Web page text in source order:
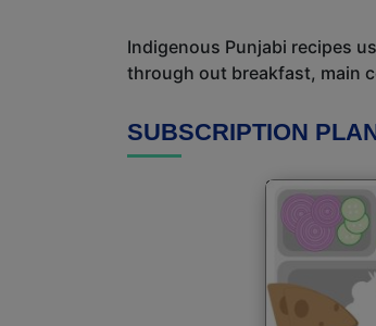
Indigenous Punjabi recipes
through out breakfast, main
SUBSCRIPTION